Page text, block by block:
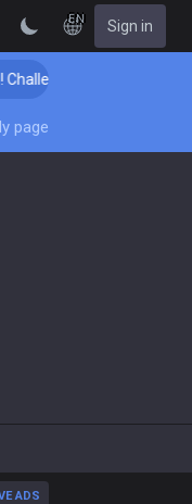
EN Sign in
Coaching
page
ADS